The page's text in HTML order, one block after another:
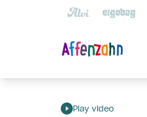
Play video